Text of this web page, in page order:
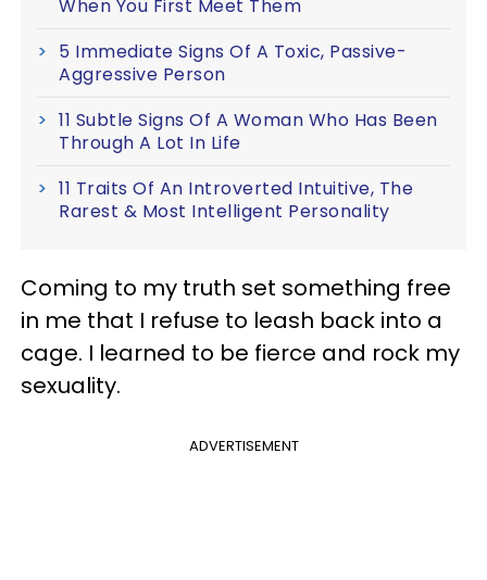
When You First Meet Them
5 Immediate Signs Of A Toxic, Passive-
Aggressive Person
11 Subtle Signs Of A Woman Who Has Been
Through A Lot In Life
11 Traits Of An Introverted Intuitive, The
Rarest & Most Intelligent Personality
Coming to my truth set something free
in me that I refuse to leash back into a
cage. I learned to be fierce and rock my
sexuality.
ADVERTISEMENT